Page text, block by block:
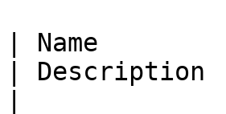
| Name
| Description